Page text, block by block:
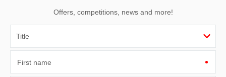
Offers, competitions, news and more!
First name